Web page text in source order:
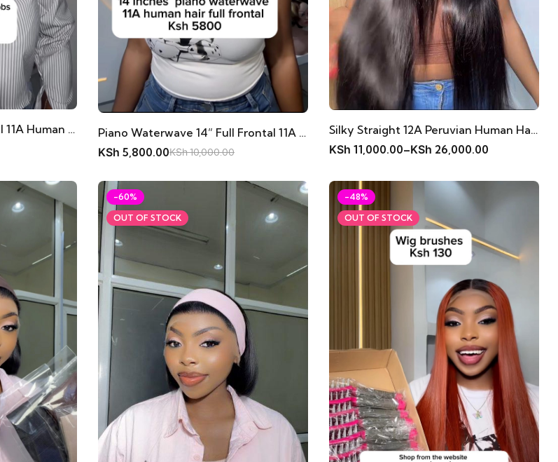
Piano Bob 14” Full Frontal 11A Human Hair
Piano Waterwave 14” Full Frontal 11A Human Hair
KSh 5,800.00KSh10,000.00
Silky Straight 12A Peruvian Human Hair Frontals
KSh 11,000.00–KSh 26,000.00
-60%
OUT OF STOCK
-48%
OUT OF STOCK